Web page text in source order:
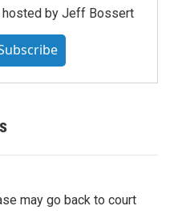
by Jeff Bossert
may go back to court